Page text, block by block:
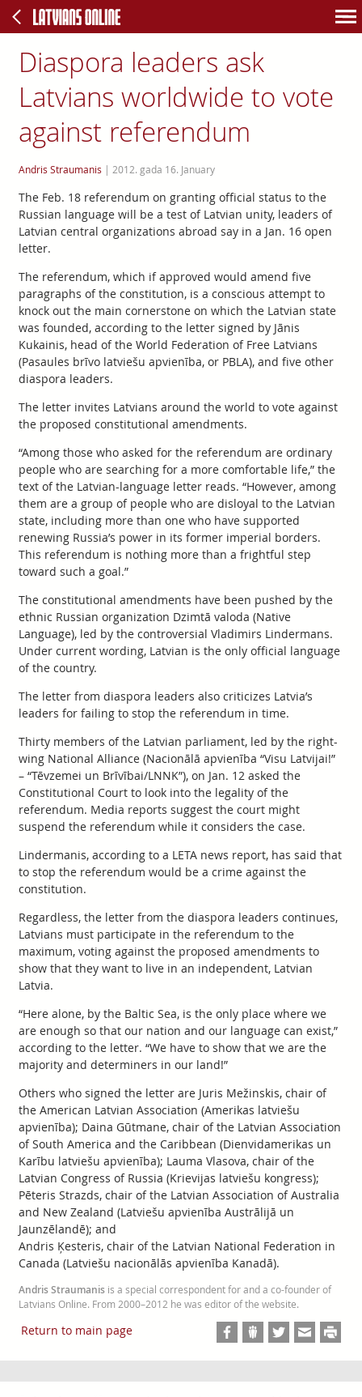
Diaspora leaders ask
Latvians worldwide to vote
against referendum
Andris Straumanis | 2012. gada 16. January
The Feb. 18 referendum on granting official status to the
Russian language will be a test of Latvian unity, leaders of
Latvian central organizations abroad say in a Jan. 16 open
letter.
The referendum, which if approved would amend five
paragraphs of the constitution, is a conscious attempt to
knock out the main cornerstone on which the Latvian state
was founded, according to the letter signed by Jānis
Kukainis, head of the World Federation of Free Latvians
(Pasaules brīvo latviešu apvienība, or PBLA), and five other
diaspora leaders.
The letter invites Latvians around the world to vote against
the proposed constitutional amendments.
“Among those who asked for the referendum are ordinary
people who are searching for a more comfortable life,” the
text of the Latvian-language letter reads. “However, among
them are a group of people who are disloyal to the Latvian
state, including more than one who have supported
renewing Russia’s power in its former imperial borders.
This referendum is nothing more than a frightful step
toward such a goal.”
The constitutional amendments have been pushed by the
ethnic Russian organization Dzimtā valoda (Native
Language), led by the controversial Vladimirs Lindermans.
Under current wording, Latvian is the only official language
of the country.
The letter from diaspora leaders also criticizes Latvia’s
leaders for failing to stop the referendum in time.
Thirty members of the Latvian parliament, led by the right-
wing National Alliance (Nacionālā apvienība “Visu Latvijai!”
– “Tēvzemei un Brīvībai/LNNK”), on Jan. 12 asked the
Constitutional Court to look into the legality of the
referendum. Media reports suggest the court might
suspend the referendum while it considers the case.
Lindermanis, according to a LETA news report, has said that
to stop the referendum would be a crime against the
constitution.
Regardless, the letter from the diaspora leaders continues,
Latvians must participate in the referendum to the
maximum, voting against the proposed amendments to
show that they want to live in an independent, Latvian
Latvia.
“Here alone, by the Baltic Sea, is the only place where we
are enough so that our nation and our language can exist,”
according to the letter. “We have to show that we are the
majority and determiners in our land!”
Others who signed the letter are Juris Mežinskis, chair of
the American Latvian Association (Amerikas latviešu
apvienība); Daina Gūtmane, chair of the Latvian Association
of South America and the Caribbean (Dienvidamerikas un
Karību latviešu apvienība); Lauma Vlasova, chair of the
Latvian Congress of Russia (Krievijas latviešu kongress);
Pēteris Strazds, chair of the Latvian Association of Australia
and New Zealand (Latviešu apvienība Austrālijā un
Jaunzēlandē); and
Andris Ķesteris, chair of the Latvian National Federation in
Canada (Latviešu nacionālās apvienība Kanadā).
Andris Straumanisis a special correspondent for and a co-founder of
Latvians Online. From 2000–2012 he was editor of the website.
Return to main page